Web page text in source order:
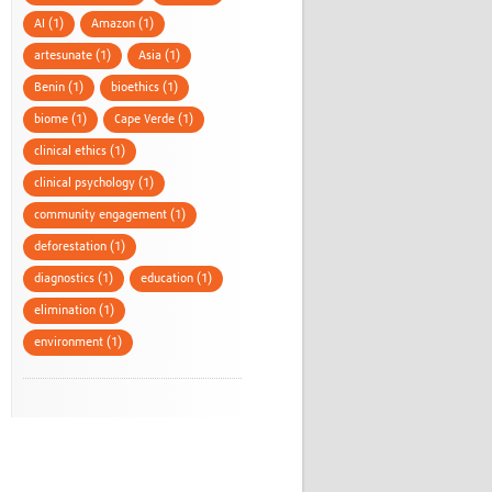
AI (1) Amazon (1)
artesunate (1) Asia (1)
Benin (1) bioethics (1)
biome (1) Cape Verde (1)
clinical ethics (1)
clinical psychology (1)
community engagement (1)
deforestation (1)
diagnostics (1) education (1)
elimination (1)
environment (1)